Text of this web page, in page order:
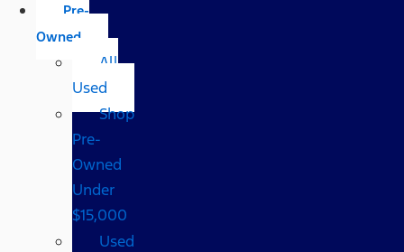
Pre-
Owned
All
Used
Shop
Pre-
Owned
Under
$15,000
Used